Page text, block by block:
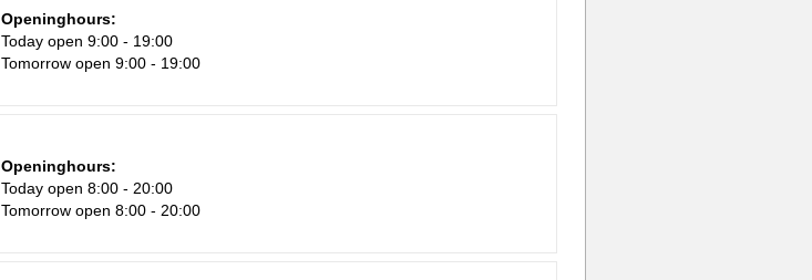
Openinghours:
Today open 9:00 - 19:00
Tomorrow open 9:00 - 19:00
Openinghours:
Today open 8:00 - 20:00
Tomorrow open 8:00 - 20:00